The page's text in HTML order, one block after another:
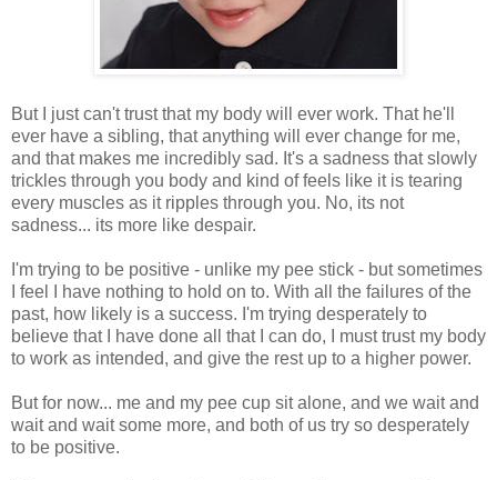
But I just can't trust that my body will ever work. That he'll
ever have a sibling, that anything will ever change for me,
and that makes me incredibly sad. It's a sadness that slowly
trickles through you body and kind of feels like it is tearing
every muscles as it ripples through you. No, its not
sadness... its more like despair.
I'm trying to be positive - unlike my pee stick - but sometimes
I feel I have nothing to hold on to. With all the failures of the
past, how likely is a success. I'm trying desperately to
believe that I have done all that I can do, I must trust my body
to work as intended, and give the rest up to a higher power.
But for now... me and my pee cup sit alone, and we wait and
wait and wait some more, and both of us try so desperately
to be positive.